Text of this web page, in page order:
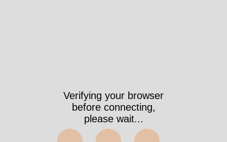
Verifying your browser
before connecting,
please wait...